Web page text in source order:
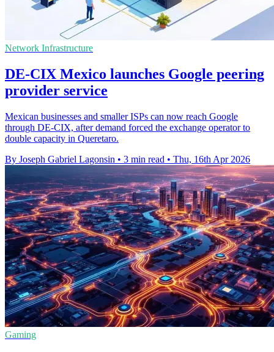
Network Infrastructure
DE-CIX Mexico launches Google peering
provider service
Mexican businesses and smaller ISPs can now reach Google
through DE-CIX, after demand forced the exchange operator to
double capacity in Queretaro.
By Joseph Gabriel Lagonsin • 3 min read • Thu, 16th Apr 2026
Gaming